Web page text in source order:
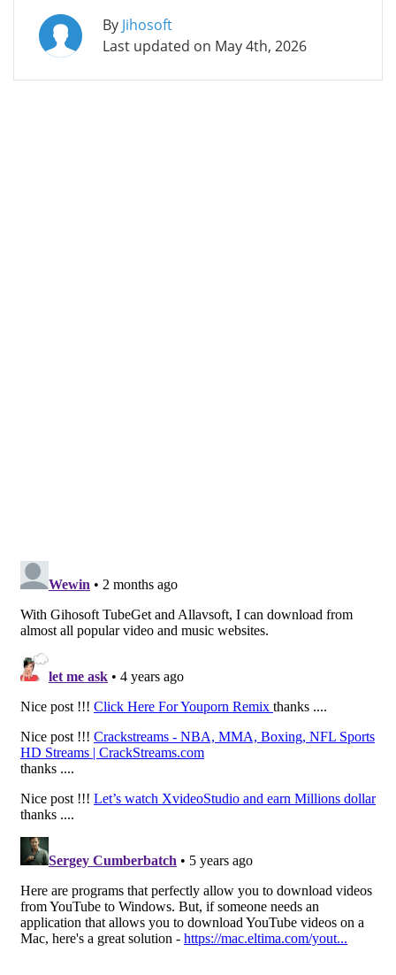
By Jihosoft
Last updated on May 4th, 2026